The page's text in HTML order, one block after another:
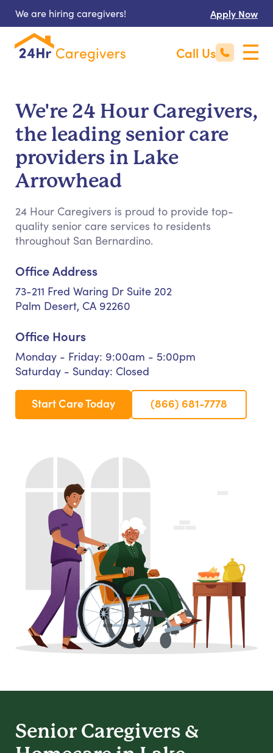
We are hiring caregivers! Apply Now
Call Us
We're 24 Hour Caregivers,
the leading senior care
providers in Lake
Arrowhead
24 Hour Caregivers is proud to provide top-
quality senior care services to residents
throughout San Bernardino.
Office Address
73-211 Fred Waring Dr Suite 202
Palm Desert, CA 92260
Office Hours
Monday - Friday: 9:00am - 5:00pm
Saturday - Sunday: Closed
Start Care Today (866) 681-7778
Senior Caregivers &